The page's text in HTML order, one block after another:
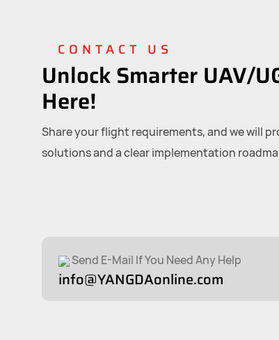
CONTACT US
Unlock Smarter UAV/
Here!
Share your flight requirements, and we will
solutions and a clear implementation
Send E-Mail If You Need Any Help
info@YANGDAonline.com